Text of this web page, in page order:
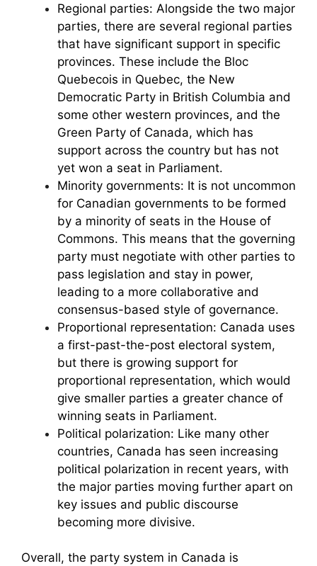
Regional parties: Alongside the two major
parties, there are several regional parties
that have significant support in specific
provinces. These include the Bloc
Quebecois in Quebec, the New
Democratic Party in British Columbia and
some other western provinces, and the
Green Party of Canada, which has
support across the country but has not
yet won a seat in Parliament.
Minority governments: It is not uncommon
for Canadian governments to be formed
by a minority of seats in the House of
Commons. This means that the governing
party must negotiate with other parties to
pass legislation and stay in power,
leading to a more collaborative and
consensus-based style of governance.
Proportional representation: Canada uses
a first-past-the-post electoral system,
but there is growing support for
proportional representation, which would
give smaller parties a greater chance of
winning seats in Parliament.
Political polarization: Like many other
countries, Canada has seen increasing
political polarization in recent years, with
the major parties moving further apart on
key issues and public discourse
becoming more divisive.
Overall, the party system in Canada is